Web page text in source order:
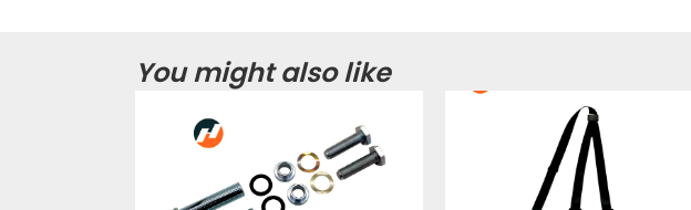
You might also like